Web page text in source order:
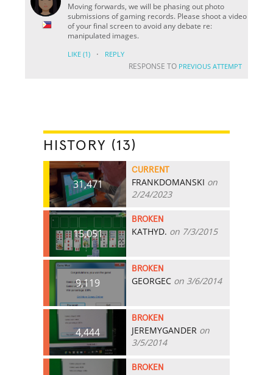
Moving forwards, we will be phasing out photo
submissions of gaming records. Please shoot a video
of your final screen to avoid any debate re:
manipulated images.
LIKE (1) · REPLY
RESPONSE TO PREVIOUS ATTEMPT
HISTORY (13)
31,471
CURRENT
FRANKDOMANSKI on
2/24/2023
15,051
BROKEN
KATHYD. on 7/3/2015
9,119
BROKEN
GEORGEC on 3/6/2014
4,444
BROKEN
JEREMYGANDER on
3/5/2014
BROKEN